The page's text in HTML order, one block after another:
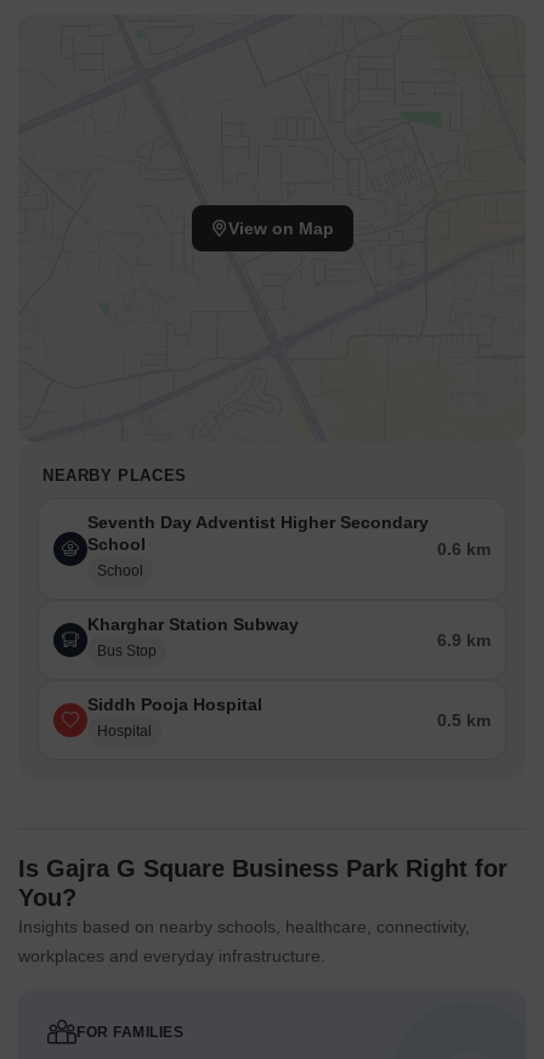
View on Map
NEARBY PLACES
Seventh Day Adventist Higher Secondary
School
School
0.6 km
Kharghar Station Subway
Bus Stop
6.9 km
Siddh Pooja Hospital
Hospital
0.5 km
Is Gajra G Square Business Park Right for
You?
Insights based on nearby schools, healthcare, connectivity,
workplaces and everyday infrastructure.
FOR FAMILIES